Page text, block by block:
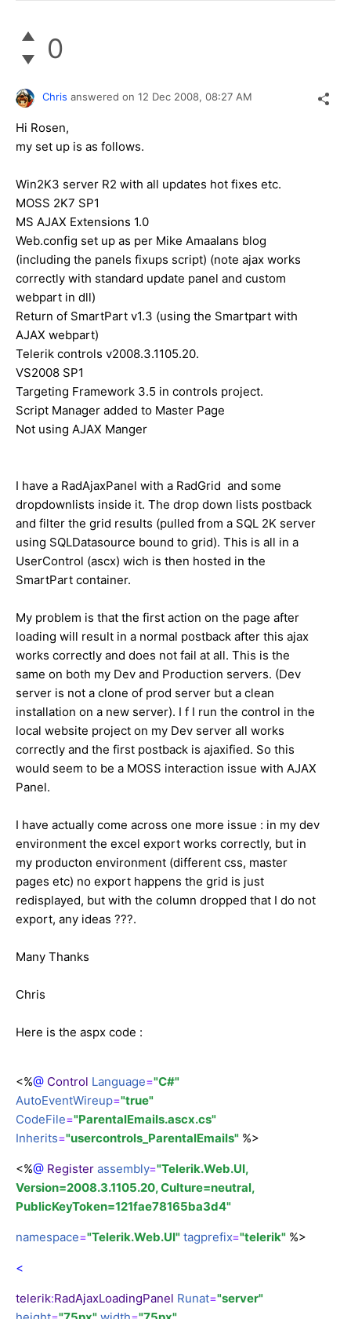
0
Chris answered on 12 Dec 2008, 08:27 AM
Hi Rosen,
my set up is as follows.
Win2K3 server R2 with all updates hot fixes etc.
MOSS 2K7 SP1
MS AJAX Extensions 1.0
Web.config set up as per Mike Amaalans blog
(including the panels fixups script) (note ajax works
correctly with standard update panel and custom
webpart in dll)
Return of SmartPart v1.3 (using the Smartpart with
AJAX webpart)
Telerik controls v2008.3.1105.20.
VS2008 SP1
Targeting Framework 3.5 in controls project.
Script Manager added to Master Page
Not using AJAX Manger
I have a RadAjaxPanel with a RadGrid and some
dropdownlists inside it. The drop down lists postback
and filter the grid results (pulled from a SQL 2K server
using SQLDatasource bound to grid). This is all in a
UserControl (ascx) wich is then hosted in the
SmartPart container.
My problem is that the first action on the page after
loading will result in a normal postback after this ajax
works correctly and does not fail at all. This is the
same on both my Dev and Production servers. (Dev
server is not a clone of prod server but a clean
installation on a new server). I f I run the control in the
local website project on my Dev server all works
correctly and the first postback is ajaxified. So this
would seem to be a MOSS interaction issue with AJAX
Panel.
I have actually come across one more issue : in my dev
environment the excel export works correctly, but in
my producton environment (different css, master
pages etc) no export happens the grid is just
redisplayed, but with the column dropped that I do not
export, any ideas ???.
Many Thanks
Chris
Here is the aspx code :
<%@ Control Language="C#"
AutoEventWireup="true"
CodeFile="ParentalEmails.ascx.cs"
Inherits="usercontrols_ParentalEmails" %>
<%@ Register assembly="Telerik.Web.UI,
Version=2008.3.1105.20, Culture=neutral,
PublicKeyToken=121fae78165ba3d4"
namespace="Telerik.Web.UI" tagprefix="telerik" %>
<
telerik:RadAjaxLoadingPanel Runat="server"